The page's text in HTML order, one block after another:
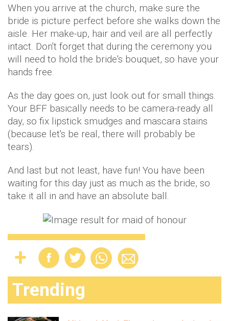
When you arrive at the church, make sure the
bride is picture perfect before she walks down the
aisle. Her make-up, hair and veil are all perfectly
intact. Don't forget that during the ceremony you
will need to hold the bride's bouquet, so have your
hands free.
As the day goes on, just look out for small things.
Your BFF basically needs to be camera-ready all
day, so fix lipstick smudges and mascara stains
(because let's be real, there will probably be
tears).
And last but not least, have fun! You have been
waiting for this day just as much as the bride, so
take it all in and have an absolute ball.
Trending